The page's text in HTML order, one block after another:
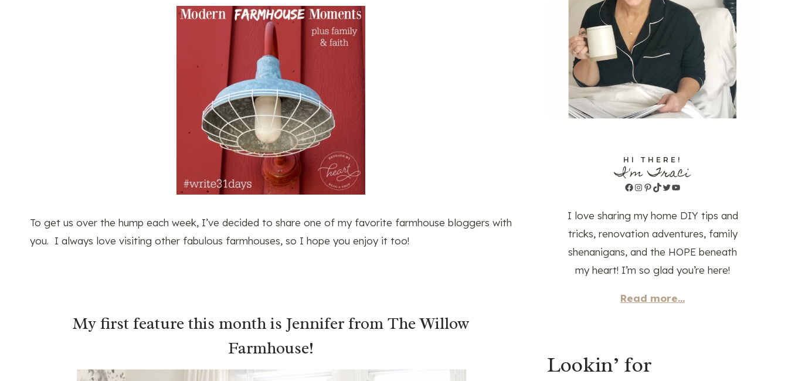
To get us over the hump each week, I’ve decided to share one of my favorite farmhouse bloggers with
you. I always love visiting other fabulous farmhouses, so I hope you enjoy it too!
My first feature this month is Jennifer fromThe Willow
Farmhouse!
HI THERE!
I'm Traci
Facebook
Instagram
Pinterest
TikTok
Twitter
YouTube
I love sharing my home DIY tips and
tricks, renovation adventures, family
shenanigans, and the HOPE beneath
my heart! I’m so glad you’re here!
Read more...
Lookin’ for